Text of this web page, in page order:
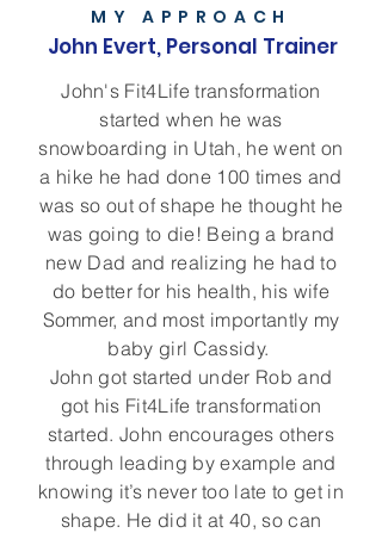
MY APPROACH
John Evert, Personal Trainer
John's Fit4Life transformation
started when he was
snowboarding in Utah, he went on
a hike he had done 100 times and
was so out of shape he thought he
was going to die! Being a brand
new Dad and realizing he had to
do better for his health, his wife
Sommer, and most importantly my
baby girl Cassidy.
John got started under Rob and
got his Fit4Life transformation
started. John encourages others
through leading by example and
knowing it’s never too late to get in
shape. He did it at 40, so can